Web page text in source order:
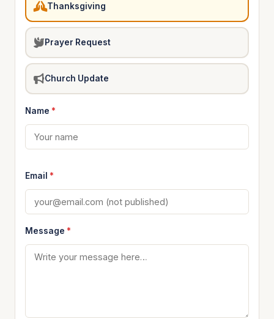
Thanksgiving
Prayer Request
Church Update
Name *
Email *
Message *